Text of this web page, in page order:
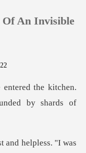
Of An Invisible
ed the kitchen.
t and helpless. "I was